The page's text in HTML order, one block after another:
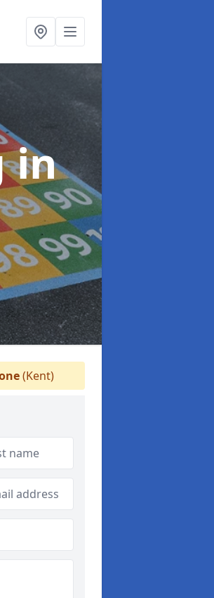
in
(Kent)